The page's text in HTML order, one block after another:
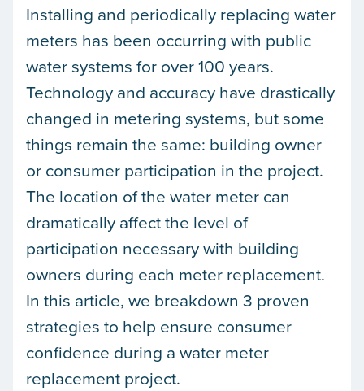
Installing and periodically replacing water
meters has been occurring with public
water systems for over 100 years.
Technology and accuracy have drastically
changed in metering systems, but some
things remain the same: building owner
or consumer participation in the project.
The location of the water meter can
dramatically affect the level of
participation necessary with building
owners during each meter replacement.
In this article, we breakdown 3 proven
strategies to help ensure consumer
confidence during a water meter
replacement project.